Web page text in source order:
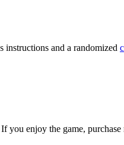
and a randomized
enjoy the game,